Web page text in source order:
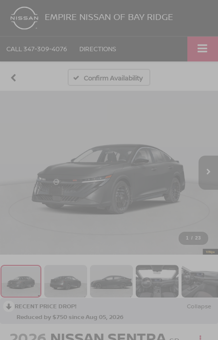
EMPIRE NISSAN OF BAY RIDGE
CALL 347-309-4076 DIRECTIONS
Confirm Availability
1 / 23
RECENT PRICE DROP!
Collapse
Reduced by $750 since Aug 05, 2026